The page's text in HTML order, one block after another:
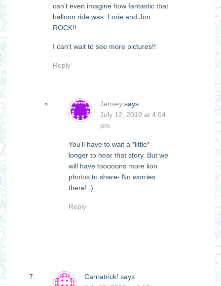
can’t even imagine how fantastic that
balloon ride was. Lorie and Jon
ROCK!!
I can’t wait to see more pictures!!
Reply
Jensey says
July 12, 2010 at 4:04
pm
You’ll have to wait a *little*
longer to hear that story. But we
will have tooooons more lion
photos to share- No worries
there! ;)
Reply
Carriatrick! says